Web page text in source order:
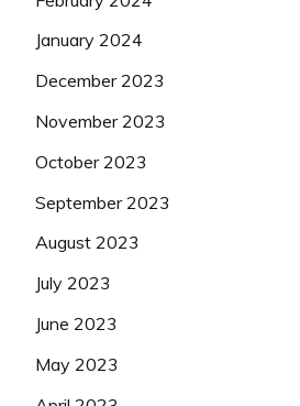
January 2024
December 2023
November 2023
October 2023
September 2023
August 2023
July 2023
June 2023
May 2023